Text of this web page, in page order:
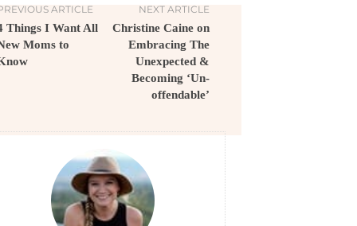
ARTICLE
Things I Want All
Moms to
NEXT ARTICLE
Christine Caine on
Embracing The
Unexpected &
Becoming ‘Un-
offendable’